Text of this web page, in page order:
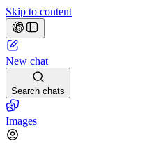
Skip to content
New chat
Search chats
Images